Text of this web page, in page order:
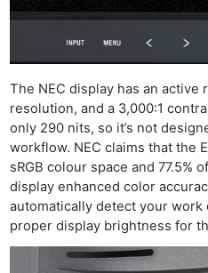
The NEC display has an
resolution, and a 3,000:1
only 290 nits, so it’s not
workflow. NEC claims that the
sRGB colour space and 77.5%
display enhanced color
automatically detect your
proper display brightness for